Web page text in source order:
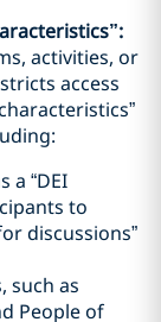
activities, or
access
a “DEI
to
discussions”
such as
People of